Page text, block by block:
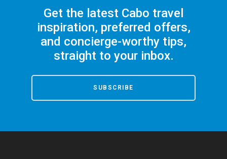
Get the latest Cabo travel
inspiration, preferred offers,
and concierge-worthy tips,
straight to your inbox.
SUBSCRIBE